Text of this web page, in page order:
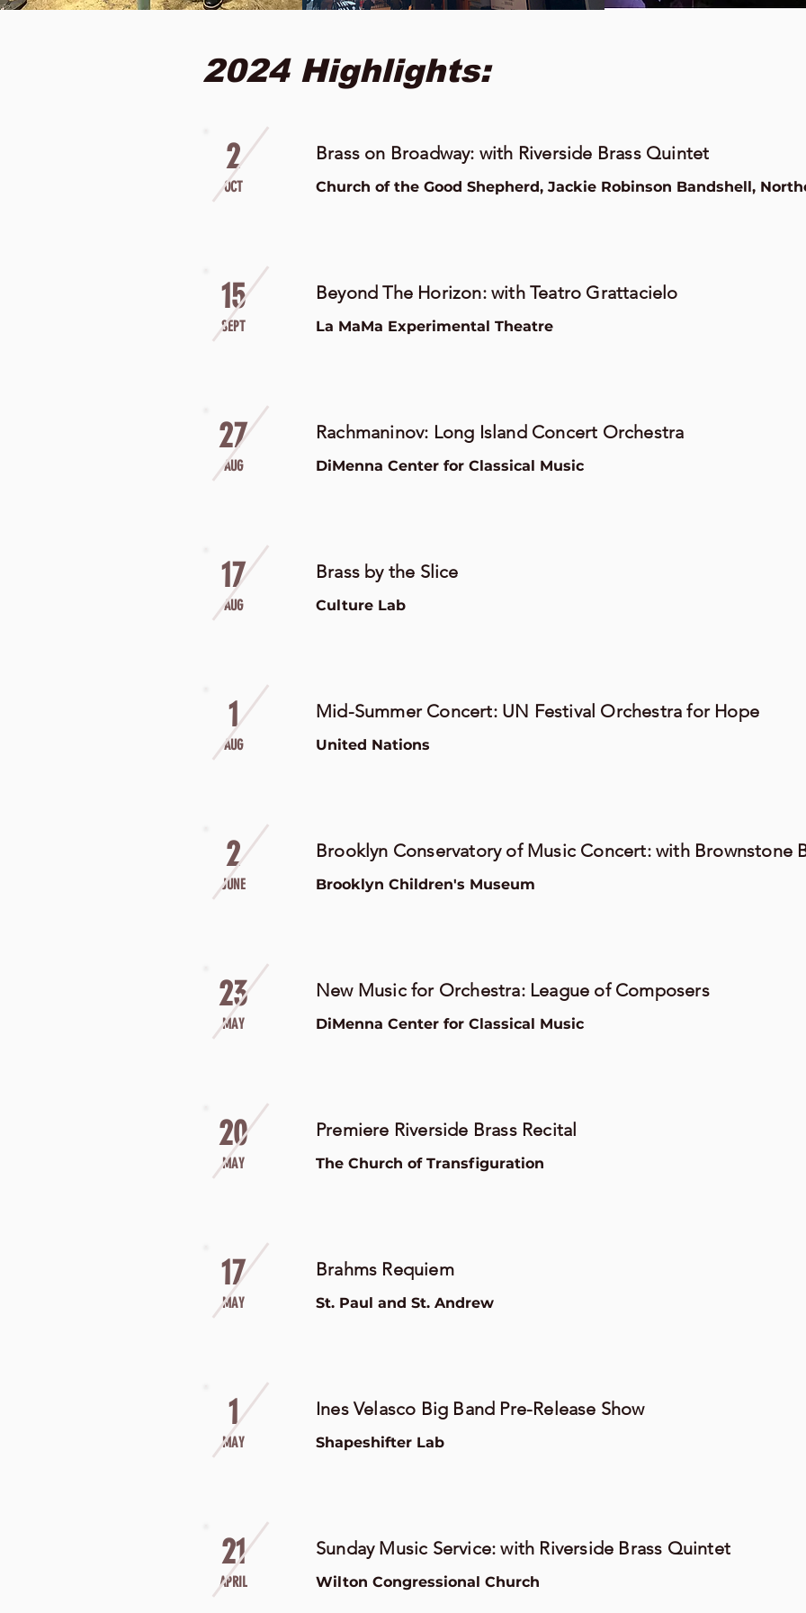
2024 Highlights:
OCT
2 Brass on Broadway: with Riverside Brass Quintet
Church of the Good Shepherd, Jackie Robinson Bandshell,
SEPT
15 Beyond The Horizon: with Teatro Grattacielo
La MaMa Experimental Theatre
AUG
27 Rachmaninov: Long Island Concert Orchestra
DiMenna Center for Classical Music
AUG
17 Brass by the Slice
Culture Lab
AUG
1 Mid-Summer Concert: UN Festival Orchestra for Hope
United Nations
JUNE
2 Brooklyn Conservatory of Music Concert: with Brownstone
Brooklyn Children's Museum
MAY
23 New Music for Orchestra: League of Composers
DiMenna Center for Classical Music
MAY
20 Premiere Riverside Brass Recital
The Church of Transfiguration
MAY
17 Brahms Requiem
St. Paul and St. Andrew
MAY
1 Ines Velasco Big Band Pre-Release Show
Shapeshifter Lab
APRIL
21 Sunday Music Service: with Riverside Brass Quintet
Wilton Congressional Church